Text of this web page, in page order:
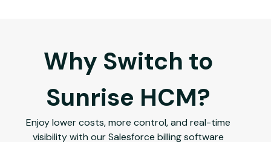
Why Switch to
Sunrise HCM?
Enjoy lower costs, more control, and real-time
visibility with our Salesforce billing software